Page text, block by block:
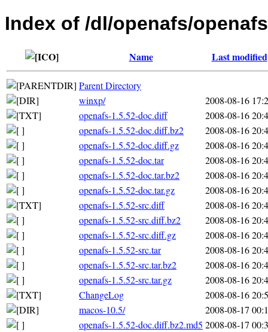
Index of /dl/openafs/
Name Last modified
Parent Directory
winxp/
2008-08-16
openafs-1.5.52-doc.diff
2008-08-16
openafs-1.5.52-doc.diff.bz2
2008-08-16
openafs-1.5.52-doc.diff.gz
2008-08-16
openafs-1.5.52-doc.tar
2008-08-16
openafs-1.5.52-doc.tar.bz2
2008-08-16
openafs-1.5.52-doc.tar.gz
2008-08-16
openafs-1.5.52-src.diff
2008-08-16
openafs-1.5.52-src.diff.bz2
2008-08-16
openafs-1.5.52-src.diff.gz
2008-08-16
openafs-1.5.52-src.tar
2008-08-16
openafs-1.5.52-src.tar.bz2
2008-08-16
openafs-1.5.52-src.tar.gz
2008-08-16
ChangeLog
2008-08-16
macos-10.5/
2008-08-17
openafs-1.5.52-doc.diff.bz2.md5 2008-08-17